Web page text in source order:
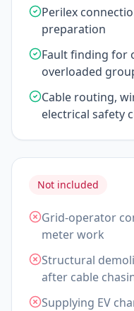
Perilex
preparation
Fault finding for
overloaded
Cable routing,
electrical safety
Not included
Grid-operator
meter work
Structural
after cable
Supplying EV